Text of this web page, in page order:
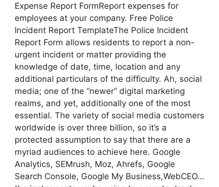
Expense Report FormReport expenses for
employees at your company. Free Police
Incident Report TemplateThe Police Incident
Report Form allows residents to report a non-
urgent incident or matter providing the
knowledge of date, time, location and any
additional particulars of the difficulty. Ah, social
media; one of the “newer” digital marketing
realms, and yet, additionally one of the most
essential. The variety of social media customers
worldwide is over three billion, so it’s a
protected assumption to say that there are a
myriad audiences to achieve here. Google
Analytics, SEMrush, Moz, Ahrefs, Google
Search Console, Google My Business,WebCEO…